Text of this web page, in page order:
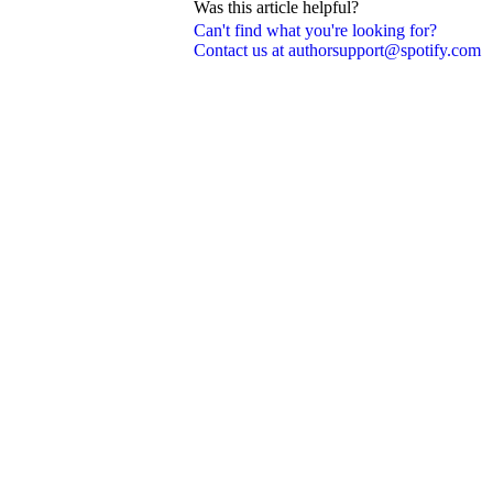
Can't find what you're looking for?
Contact us at authorsupport@spotify.com
Was this article helpful?